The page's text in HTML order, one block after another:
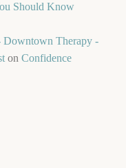
Should Know
Downtown Therapy -
on Confidence